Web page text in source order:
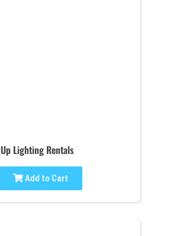
Up Lighting Rentals
Add to Cart